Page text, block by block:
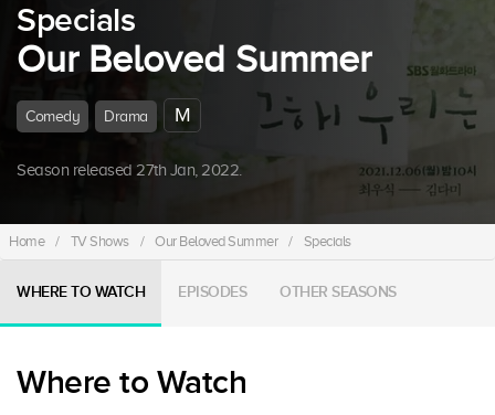
Specials
Our Beloved Summer
Comedy Drama M
Season released 27th Jan, 2022.
Home / TV Shows / Our Beloved Summer / Specials
WHERE TO WATCH EPISODES OTHER SEASONS
Where to Watch